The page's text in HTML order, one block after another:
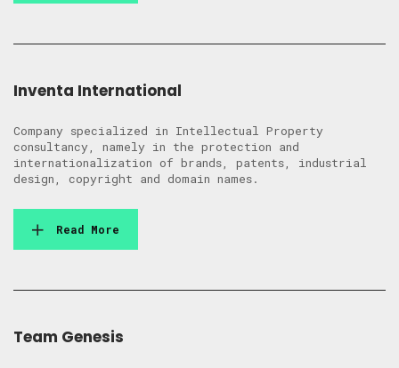
Inventa International
Company specialized in Intellectual Property
consultancy, namely in the protection and
internationalization of brands, patents, industrial
design, copyright and domain names.
Read More
Team Genesis